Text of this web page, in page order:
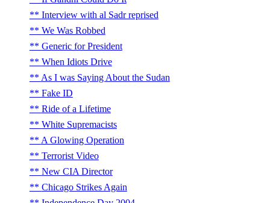
Interview with al Sadr reprised
We Was Robbed
Generic for President
When Idiots Drive
As I was Saying About the Sudan
Fake ID
Ride of a Lifetime
White Supremacists
A Glowing Operation
Terrorist Video
New CIA Director
Chicago Strikes Again